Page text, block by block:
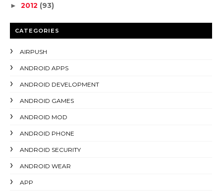
► 2012 (93)
CATEGORIES
AIRPUSH
ANDROID APPS
ANDROID DEVELOPMENT
ANDROID GAMES
ANDROID MOD
ANDROID PHONE
ANDROID SECURITY
ANDROID WEAR
APP